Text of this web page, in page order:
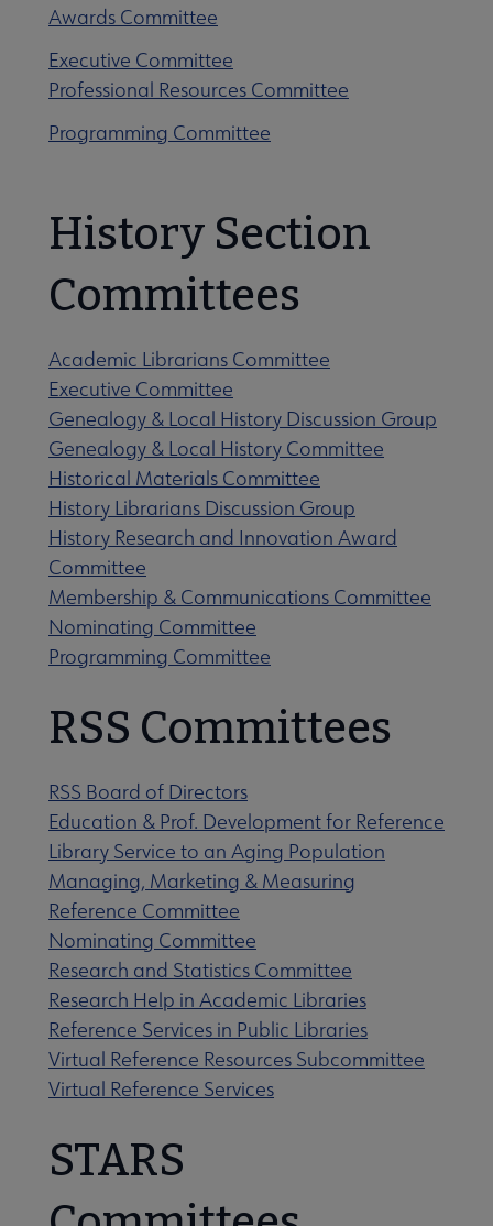
Awards Committee
Executive Committee
Professional Resources Committee
Programming Committee
History Section
Committees
Academic Librarians Committee
Executive Committee
Genealogy & Local History Discussion Group
Genealogy & Local History Committee
Historical Materials Committee
History Librarians Discussion Group
History Research and Innovation Award
Committee
Membership & Communications Committee
Nominating Committee
Programming Committee
RSS Committees
RSS Board of Directors
Education & Prof. Development for Reference
Library Service to an Aging Population
Managing, Marketing & Measuring
Reference Committee
Nominating Committee
Research and Statistics Committee
Research Help in Academic Libraries
Reference Services in Public Libraries
Virtual Reference Resources Subcommittee
Virtual Reference Services
STARS